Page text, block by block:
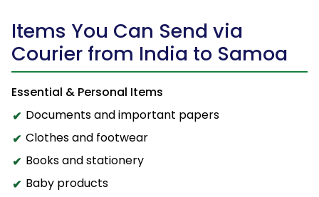
Items You Can Send via
Courier from India to Samoa
Essential & Personal Items
Documents and important papers
Clothes and footwear
Books and stationery
Baby products